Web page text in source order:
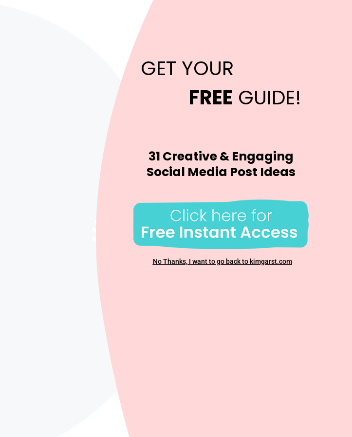
GET YOUR
FREE GUIDE!
31 Creative & Engaging
Social Media Post Ideas
No Thanks, I want to go back to kimgarst.com